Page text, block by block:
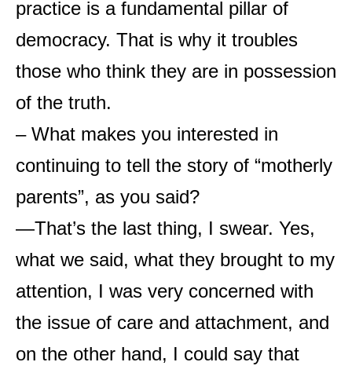
practice is a fundamental pillar of
democracy. That is why it troubles
those who think they are in possession
of the truth.
– What makes you interested in
continuing to tell the story of “motherly
parents”, as you said?
—That’s the last thing, I swear. Yes,
what we said, what they brought to my
attention, I was very concerned with
the issue of care and attachment, and
on the other hand, I could say that